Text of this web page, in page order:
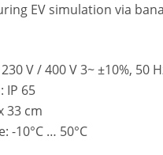
EV simulation via
V / 400 V 3~ ±10%, 50
IP 65
33 cm
-10°C … 50°C